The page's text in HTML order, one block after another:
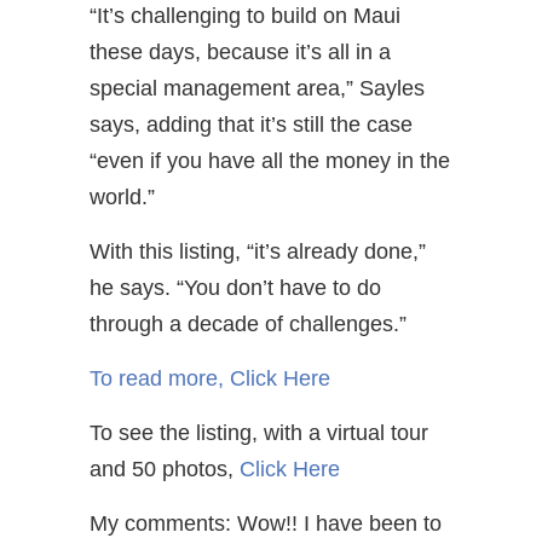
“It’s challenging to build on Maui
these days, because it’s all in a
special management area,” Sayles
says, adding that it’s still the case
“even if you have all the money in the
world.”
With this listing, “it’s already done,”
he says. “You don’t have to do
through a decade of challenges.”
To read more, Click Here
To see the listing, with a virtual tour
and 50 photos, Click Here
My comments: Wow!! I have been to